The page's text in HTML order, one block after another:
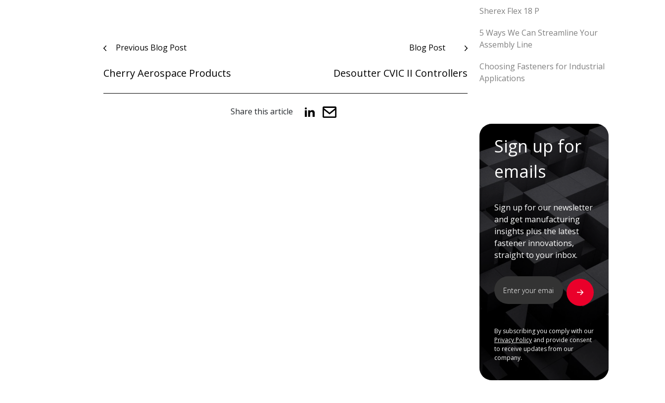
Post
navigation
Previous Blog Post
Cherry Aerospace Products
Blog Post
Desoutter CVIC II Controllers
Share this article
Sherex Flex 18 P
5 Ways We Can Streamline Your
Assembly Line
Choosing Fasteners for Industrial
Applications
Sign up for
emails
Sign up for our newsletter
and get manufacturing
insights plus the latest
fastener innovations,
straight to your inbox.
By subscribing you comply with our
Privacy Policy and provide consent
to receive updates from our
company.